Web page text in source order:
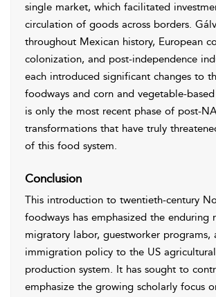
single market, which facilitated
circulation of goods across borders.
throughout Mexican history, European
colonization, and post-independence
each introduced significant changes to
foodways and corn and vegetable-
is only the most recent phase of post-
transformations that have truly
of this food system.
Conclusion
This introduction to twentieth-century
foodways has emphasized the enduring
migratory labor, guestworker programs,
immigration policy to the US
production system. It has sought to
emphasize the growing scholarly focus